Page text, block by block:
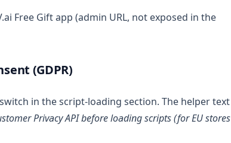
Free Gift app (admin URL, not exposed in the
(GDPR)
switch in the script-loading section. The helper text
Privacy API before loading scripts (for EU stores